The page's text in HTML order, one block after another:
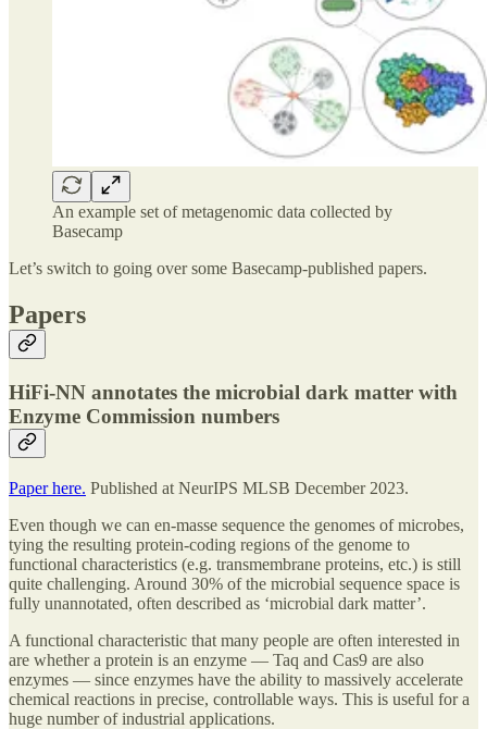
An example set of metagenomic data collected by
Basecamp
Let’s switch to going over some Basecamp-published papers.
Papers
HiFi-NN annotates the microbial dark matter with
Enzyme Commission numbers
Paper here. Published at NeurIPS MLSB December 2023.
Even though we can en-masse sequence the genomes of microbes,
tying the resulting protein-coding regions of the genome to
functional characteristics (e.g. transmembrane proteins, etc.) is still
quite challenging. Around 30% of the microbial sequence space is
fully unannotated, often described as ‘microbial dark matter’.
A functional characteristic that many people are often interested in
are whether a protein is an enzyme — Taq and Cas9 are also
enzymes — since enzymes have the ability to massively accelerate
chemical reactions in precise, controllable ways. This is useful for a
huge number of industrial applications.